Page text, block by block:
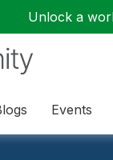
Unlock a
Events